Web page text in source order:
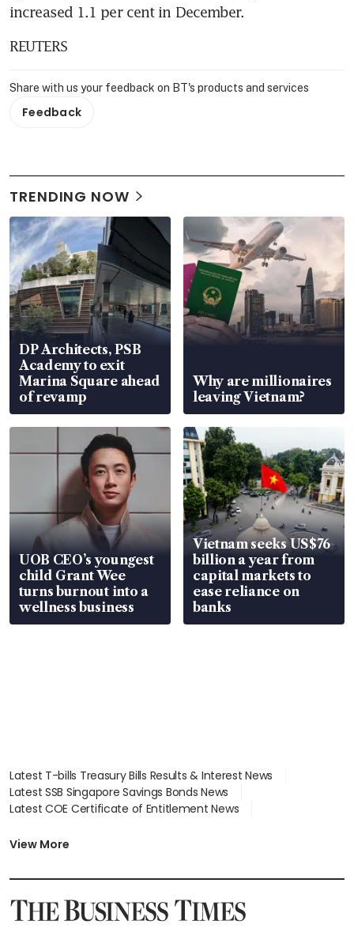
increased 1.1 per cent in December.
REUTERS
Share with us your feedback on BT's products and services
Feedback
TRENDING NOW
DP Architects, PSB
Academy to exit
Marina Square ahead
of revamp
Why are millionaires
leaving Vietnam?
UOB CEO’s youngest
child Grant Wee
turns burnout into a
wellness business
Vietnam seeks US$76
billion a year from
capital markets to
ease reliance on
banks
Latest T-bills Treasury Bills Results & Interest News
Latest SSB Singapore Savings Bonds News
Latest COE Certificate of Entitlement News
Latest BTO Build To Order & Sales of Balance News
Latest SGX Dividends, Share Price News
Latest Singapore Stocks To Buy News
Latest Singapore Economy News
View More